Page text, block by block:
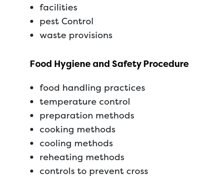
facilities
pest Control
waste provisions
Food Hygiene and Safety Procedure
food handling practices
temperature control
preparation methods
cooking methods
cooling methods
reheating methods
controls to prevent cross